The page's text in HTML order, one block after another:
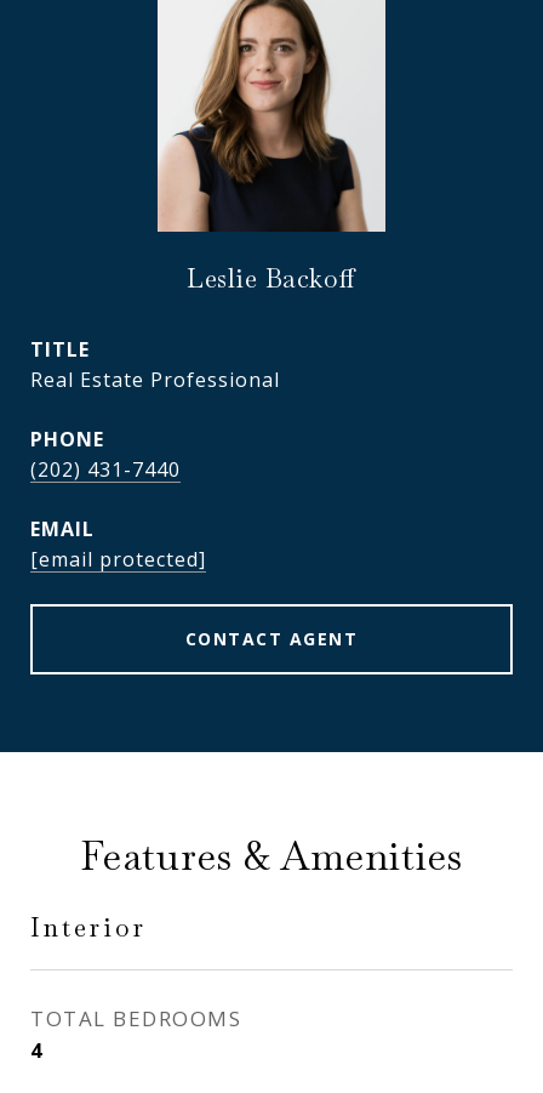
Leslie Backoff
TITLE
Real Estate Professional
PHONE
(202) 431-7440
EMAIL
[email protected]
CONTACT AGENT
Features & Amenities
Interior
TOTAL BEDROOMS
4